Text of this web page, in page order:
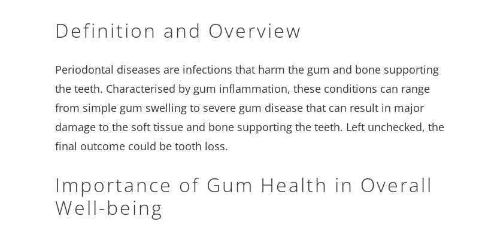
Definition and Overview
Periodontal diseases are infections that harm the gum and bone supporting
the teeth. Characterised by gum inflammation, these conditions can range
from simple gum swelling to severe gum disease that can result in major
damage to the soft tissue and bone supporting the teeth. Left unchecked, the
final outcome could be tooth loss.
Importance of Gum Health in Overall
Well-being